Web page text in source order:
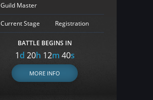
Guild Master
Current Stage Registration
BATTLE BEGINS IN
1d 20h 12m 39s
MORE INFO